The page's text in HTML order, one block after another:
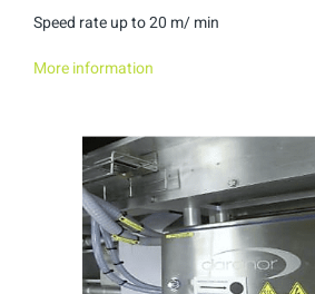
Speed rate up to 20 m/ min
More information